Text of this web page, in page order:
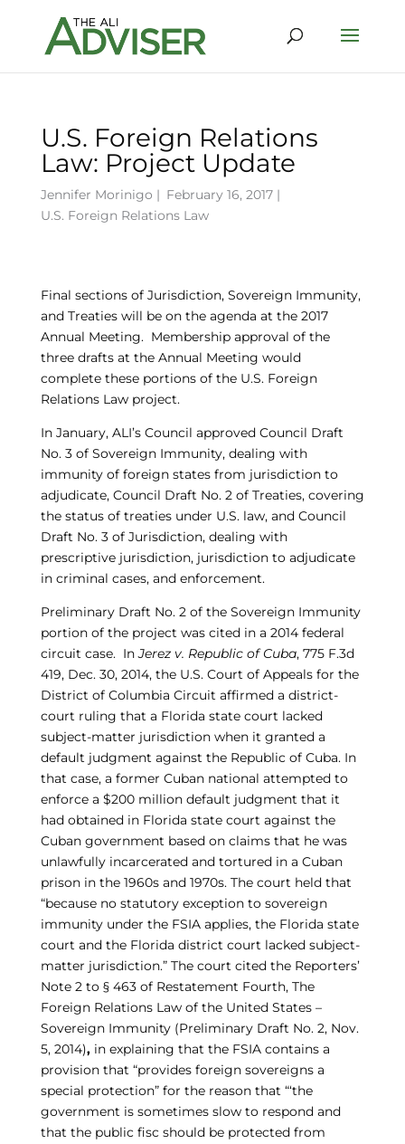
U.S. Foreign Relations
Law: Project Update
Jennifer Morinigo | February 16, 2017 |
U.S. Foreign Relations Law
Final sections of Jurisdiction, Sovereign Immunity,
and Treaties will be on the agenda at the 2017
Annual Meeting. Membership approval of the
three drafts at the Annual Meeting would
complete these portions of the U.S. Foreign
Relations Law project.
In January, ALI’s Council approved Council Draft
No. 3 of Sovereign Immunity, dealing with
immunity of foreign states from jurisdiction to
adjudicate, Council Draft No. 2 of Treaties, covering
the status of treaties under U.S. law, and Council
Draft No. 3 of Jurisdiction, dealing with
prescriptive jurisdiction, jurisdiction to adjudicate
in criminal cases, and enforcement.
Preliminary Draft No. 2 of the Sovereign Immunity
portion of the project was cited in a 2014 federal
circuit case. InJerez v. Republic of Cuba, 775 F.3d
419, Dec. 30, 2014, the U.S. Court of Appeals for the
District of Columbia Circuit affirmed a district-
court ruling that a Florida state court lacked
subject-matter jurisdiction when it granted a
default judgment against the Republic of Cuba. In
that case, a former Cuban national attempted to
enforce a $200 million default judgment that it
had obtained in Florida state court against the
Cuban government based on claims that he was
unlawfully incarcerated and tortured in a Cuban
prison in the 1960s and 1970s. The court held that
“because no statutory exception to sovereign
immunity under the FSIA applies, the Florida state
court and the Florida district court lacked subject-
matter jurisdiction.” The court cited the Reporters’
Note 2 to § 463 of Restatement Fourth, The
Foreign Relations Law of the United States –
Sovereign Immunity (Preliminary Draft No. 2, Nov.
5, 2014), in explaining that the FSIA contains a
provision that “provides foreign sovereigns a
special protection” for the reason that “‘the
government is sometimes slow to respond and
that the public fisc should be protected from